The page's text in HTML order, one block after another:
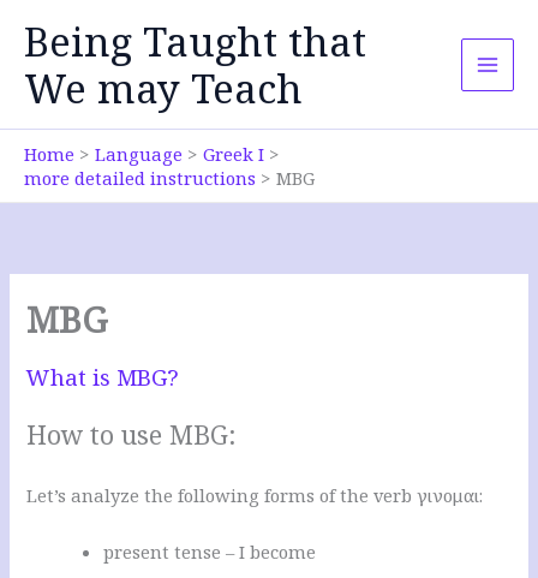
content
Being Taught that
We may Teach
Home Language
Greek I
more detailed instructions
MBG
MBG
What is MBG?
How to use MBG:
Let’s analyze the following forms of the verb γινομαι:
present tense – I become